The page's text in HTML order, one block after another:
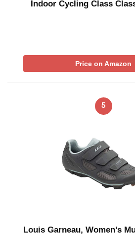
Indoor Cycling Class
Price on Amazon
5
Louis Garneau, Women’s